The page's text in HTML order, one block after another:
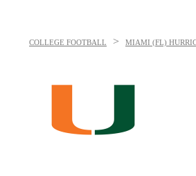
COLLEGE FOOTBALL > MIAMI (FL)